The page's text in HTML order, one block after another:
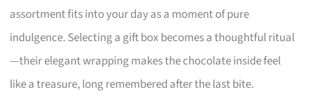
assortment fits into your day as a moment of pure
indulgence. Selecting a gift box becomes a thoughtful ritual
—their elegant wrapping makes the chocolate inside feel
like a treasure, long remembered after the last bite.